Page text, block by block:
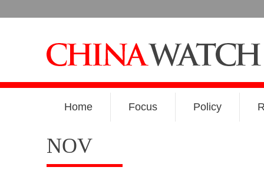
Home Focus Policy
NOV